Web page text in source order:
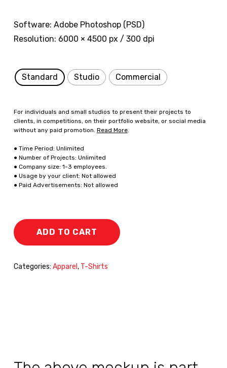
Software: Adobe Photoshop (PSD)
Resolution: 6000 × 4500 px / 300 dpi
Standard Studio Commercial
For individuals and small studios to present their projects to
clients, in competitions, on their portfolio website, or social media
without any paid promotion. Read More.
● Time Period: Unlimited
● Number of Projects: Unlimited
● Company size: 1-3 employees.
● Usage by your client: Not allowed
● Paid Advertisements: Not allowed
ADD TO CART
Categories: Apparel , T-Shirts